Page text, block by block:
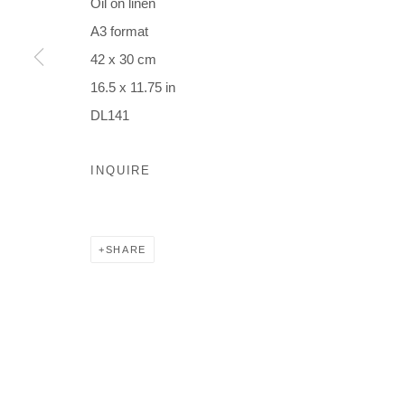
Oil on linen
A3 format
42 x 30 cm
16.5 x 11.75 in
DL141
INQUIRE
SHARE